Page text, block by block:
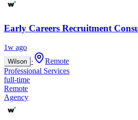
Early Careers Recruitment
1w ago
Wilson ·
Remote
Professional Services
full-time
Remote
Agency